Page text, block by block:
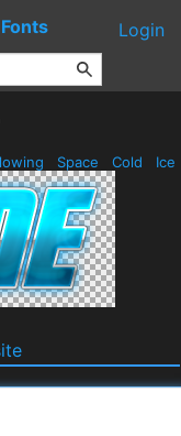
Fonts Login
Space Cold Ice